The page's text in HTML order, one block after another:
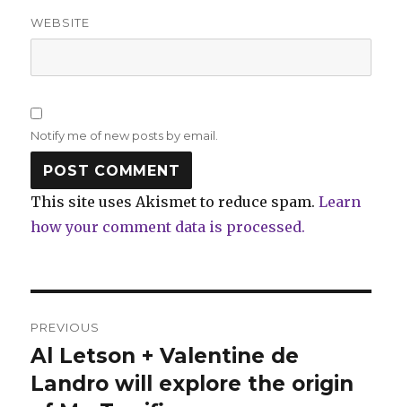
WEBSITE
Notify me of new posts by email.
This site uses Akismet to reduce spam.Learn
how your comment data is processed.
navigation
PREVIOUS
Previous
post:
Al Letson + Valentine de
Landro will explore the origin